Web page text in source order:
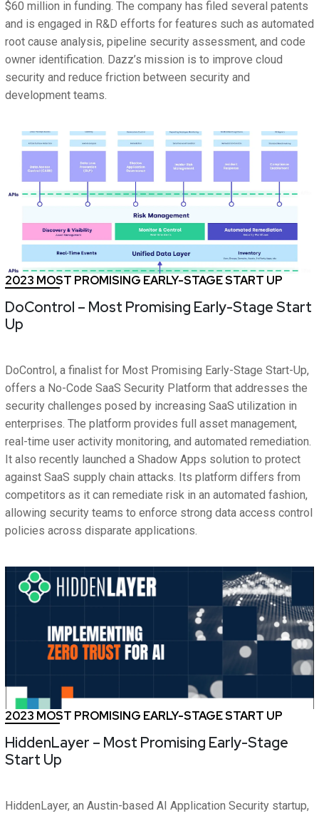
$60 million in funding. The company has filed several patents
and is engaged in R&D efforts for features such as automated
root cause analysis, pipeline security assessment, and code
owner identification. Dazz’s mission is to improve cloud
security and reduce friction between security and
development teams.
2023 MOST PROMISING EARLY-STAGE START UP
DoControl – Most Promising Early-Stage Start
Up
DoControl, a finalist for Most Promising Early-Stage Start-Up,
offers a No-Code SaaS Security Platform that addresses the
security challenges posed by increasing SaaS utilization in
enterprises. The platform provides full asset management,
real-time user activity monitoring, and automated remediation.
It also recently launched a Shadow Apps solution to protect
against SaaS supply chain attacks. Its platform differs from
competitors as it can remediate risk in an automated fashion,
allowing security teams to enforce strong data access control
policies across disparate applications.
2023 MOST PROMISING EARLY-STAGE START UP
HiddenLayer – Most Promising Early-Stage
Start Up
HiddenLayer, an Austin-based AI Application Security startup,